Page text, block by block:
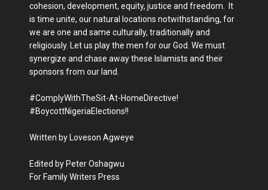
cohesion, development, equity, justice and freedom. It
is time unite, our natural locations notwithstanding, for
we are one and same culturally, traditionally and
religiously. Let us play the men for our God. We must
synergize and chase away these Islamists and their
sponsors from our land.
#ComplyWithTheSit-At-HomeDirective!
#BoycottNigeriaElections!!
Written by Loveson Agweye
Edited by Peter Oshagwu
For Family Writers Press